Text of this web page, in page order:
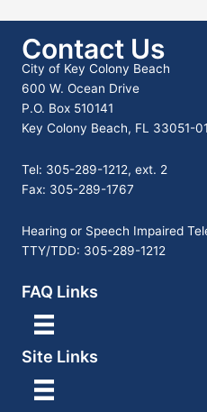
Contact Us
City of Key Colony Beach
600 W. Ocean Drive
P.O. Box 510141
Key Colony Beach, FL 33051-
Tel: 305-289-1212, ext. 2
Fax: 305-289-1767
Hearing or Speech Impaired
TTY/TDD: 305-289-1212
FAQ Links
Site Links